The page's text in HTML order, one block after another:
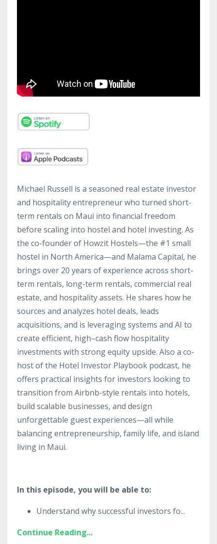
Michael Russell is a seasoned real estate investor
and hospitality entrepreneur who turned short-
term rentals on Maui into financial freedom
before scaling into hostel and hotel investing. As
the co-founder of Howzit Hostels—the #1 small
hostel in North America—and Malama Capital, he
brings over 20 years of experience across short-
term rentals, long-term rentals, commercial real
estate, and hospitality assets. He shares how he
sources and analyzes hotel deals, leads
acquisitions, and is leveraging systems and AI to
create efficient, high–cash flow hospitality
investments with strong equity upside. Also a co-
host of the Hotel Investor Playbook podcast, he
offers practical insights for investors looking to
transition from Airbnb-style rentals into hotels,
build scalable businesses, and design
unforgettable guest experiences—all while
balancing entrepreneurship, family life, and island
living in Maui.
In this episode, you will be able to:
Understand why successful investors fo...
Continue Reading...